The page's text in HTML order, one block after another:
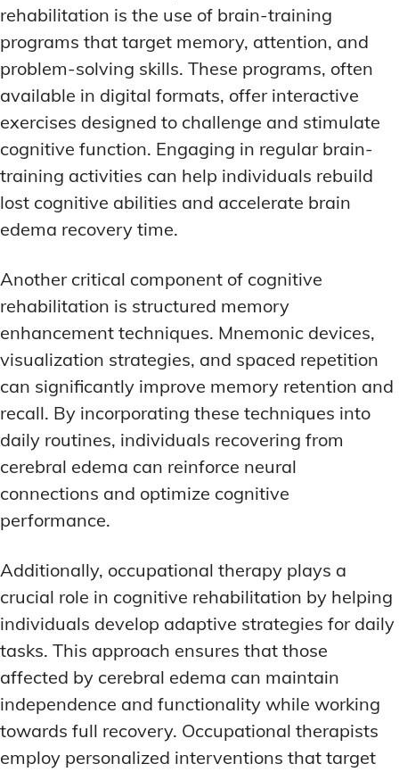
rehabilitation is the use of brain-training
programs that target memory, attention, and
problem-solving skills. These programs, often
available in digital formats, offer interactive
exercises designed to challenge and stimulate
cognitive function. Engaging in regular brain-
training activities can help individuals rebuild
lost cognitive abilities and accelerate brain
edema recovery time.
Another critical component of cognitive
rehabilitation is structured memory
enhancement techniques. Mnemonic devices,
visualization strategies, and spaced repetition
can significantly improve memory retention and
recall. By incorporating these techniques into
daily routines, individuals recovering from
cerebral edema can reinforce neural
connections and optimize cognitive
performance.
Additionally, occupational therapy plays a
crucial role in cognitive rehabilitation by helping
individuals develop adaptive strategies for daily
tasks. This approach ensures that those
affected by cerebral edema can maintain
independence and functionality while working
towards full recovery. Occupational therapists
employ personalized interventions that target